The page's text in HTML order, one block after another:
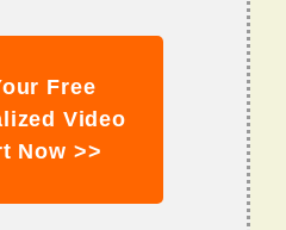
Free
Video
Now >>